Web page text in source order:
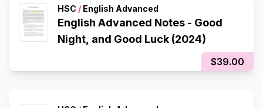
HSC / English Advanced
English Advanced Notes - Good
Night, and Good Luck (2024)
$39.00